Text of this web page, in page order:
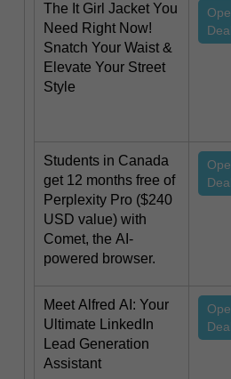
The It Girl Jacket You
Need Right Now!
Snatch Your Waist &
Elevate Your Street
Style
Deal
Students in Canada
get 12 months free of
Perplexity Pro ($240
USD value) with
Comet, the AI-
powered browser.
Deal
Meet Alfred AI: Your
Ultimate LinkedIn
Lead Generation
Assistant
Deal